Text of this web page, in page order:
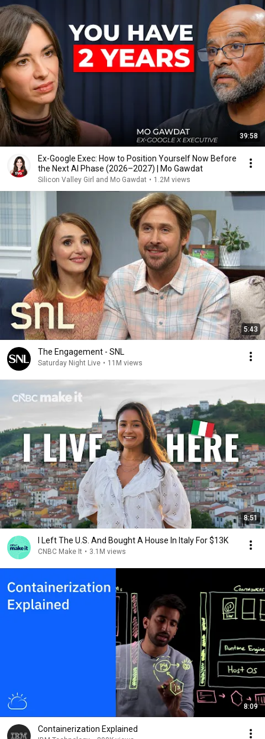
39:58
Ex-Google Exec: How to Position Yourself Now Before
the Next AI Phase (2026–2027) | Mo Gawdat
Silicon Valley Girl and Mo Gawdat • 1.2M views
5:43
The Engagement - SNL
Saturday Night Live • 11M views
8:51
I Left The U.S. And Bought A House In Italy For $13K
CNBC Make It • 3.1M views
8:09
Containerization Explained